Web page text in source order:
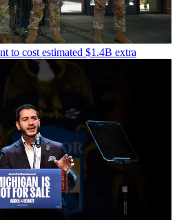
to cost estimated $1.4B extra